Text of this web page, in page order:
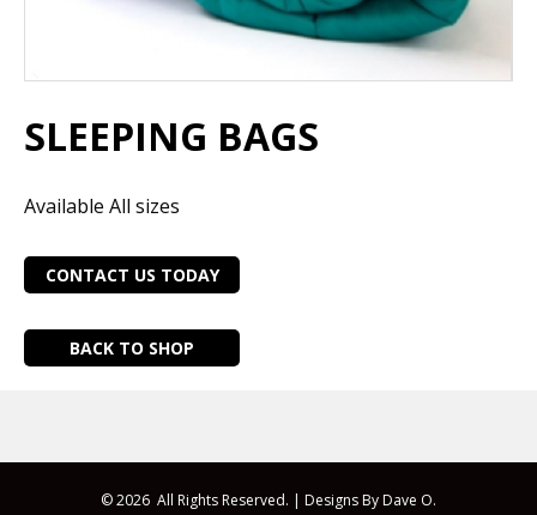
SLEEPING BAGS
Available All sizes
CONTACT US TODAY
BACK TO SHOP
© 2026 All Rights Reserved. | Designs By Dave O.